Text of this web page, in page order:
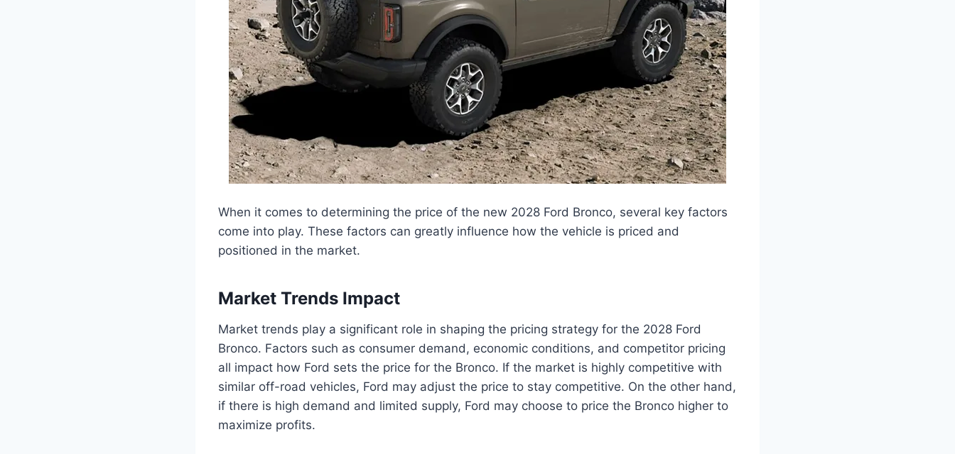
When it comes to determining the price of the new 2028 Ford Bronco, several key factors
come into play. These factors can greatly influence how the vehicle is priced and
positioned in the market.
Market Trends Impact
Market trends play a significant role in shaping the pricing strategy for the 2028 Ford
Bronco. Factors such as consumer demand, economic conditions, and competitor pricing
all impact how Ford sets the price for the Bronco. If the market is highly competitive with
similar off-road vehicles, Ford may adjust the price to stay competitive. On the other hand,
if there is high demand and limited supply, Ford may choose to price the Bronco higher to
maximize profits.